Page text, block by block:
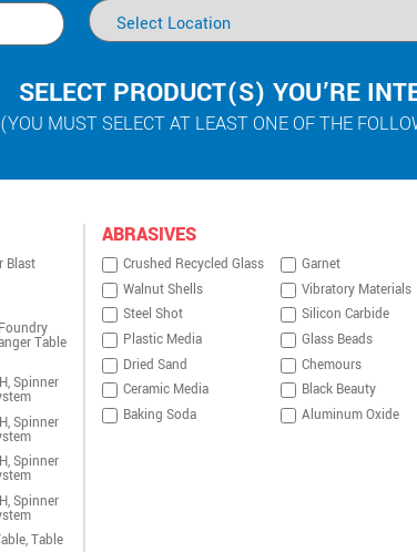
SELECT PRODUCT(S) YOU’RE
(YOU MUST SELECT AT LEAST ONE OF THE
Blast
Table
Spinner
Spinner
Spinner
Spinner
Table
ABRASIVES
Crushed Recycled Glass
Garnet
Walnut Shells
Vibratory Materials
Steel Shot
Silicon Carbide
Plastic Media
Glass Beads
Dried Sand
Chemours
Ceramic Media
Black Beauty
Baking Soda
Aluminum Oxide